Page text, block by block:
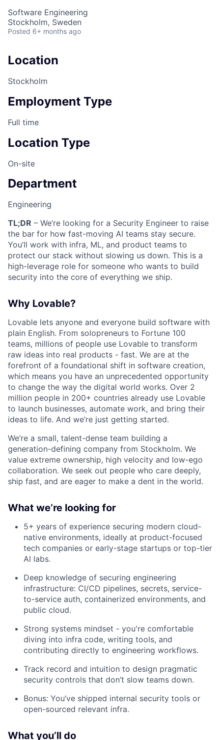
Software Engineering
Stockholm, Sweden
Posted 6+ months ago
Location
Stockholm
Employment Type
Full time
Location Type
On-site
Department
Engineering
TL;DR – We’re looking for a Security Engineer to raise
the bar for how fast-moving AI teams stay secure.
You’ll work with infra, ML, and product teams to
protect our stack without slowing us down. This is a
high-leverage role for someone who wants to build
security into the core of everything we ship.
Why Lovable?
Lovable lets anyone and everyone build software with
plain English. From solopreneurs to Fortune 100
teams, millions of people use Lovable to transform
raw ideas into real products - fast. We are at the
forefront of a foundational shift in software creation,
which means you have an unprecedented opportunity
to change the way the digital world works. Over 2
million people in 200+ countries already use Lovable
to launch businesses, automate work, and bring their
ideas to life. And we’re just getting started.
We’re a small, talent-dense team building a
generation-defining company from Stockholm. We
value extreme ownership, high velocity and low-ego
collaboration. We seek out people who care deeply,
ship fast, and are eager to make a dent in the world.
What we’re looking for
5+ years of experience securing modern cloud-
native environments, ideally at product-focused
tech companies or early-stage startups or top-tier
AI labs.
Deep knowledge of securing engineering
infrastructure: CI/CD pipelines, secrets, service-
to-service auth, containerized environments, and
public cloud.
Strong systems mindset - you're comfortable
diving into infra code, writing tools, and
contributing directly to engineering workflows.
Track record and intuition to design pragmatic
security controls that don’t slow teams down.
Bonus: You’ve shipped internal security tools or
open-sourced relevant infra.
What you’ll do